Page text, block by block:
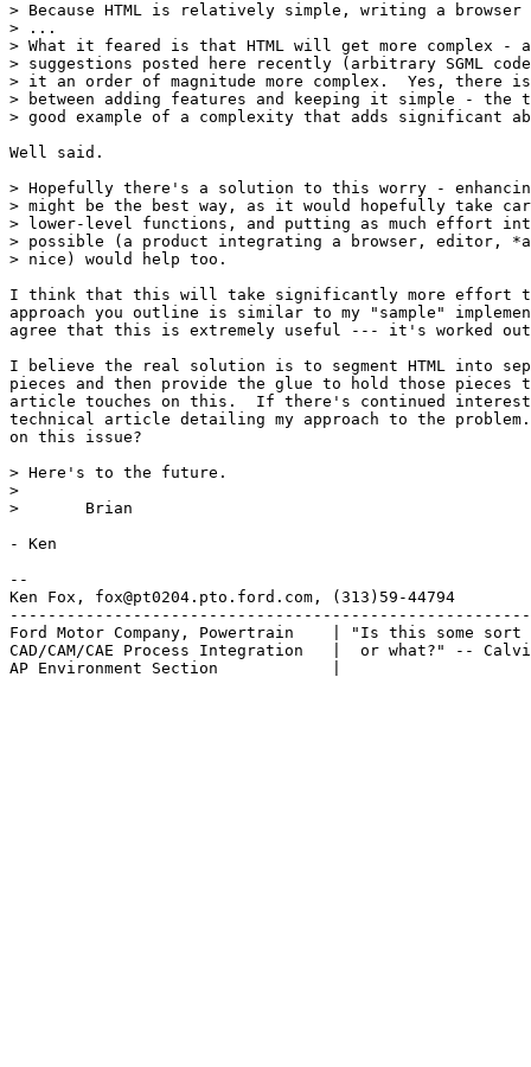
> Because HTML is relatively simple, writing a browser
> ...
> What it feared is that HTML will get more complex -
> suggestions posted here recently (arbitrary SGML
> it an order of magnitude more complex.  Yes, there
> between adding features and keeping it simple - the
> good example of a complexity that adds
Well said.
> Hopefully there's a solution to this worry -
> might be the best way, as it would hopefully take care
> lower-level functions, and putting as much effort
> possible (a product integrating a browser, editor,
> nice) would help too.
I think that this will take significantly more effort
approach you outline is similar to my "sample"
agree that this is extremely useful --- it's worked
I believe the real solution is to segment HTML into
pieces and then provide the glue to hold those
article touches on this.  If there's continued
technical article detailing my approach to the
on this issue?
> Here's to the future.
>
> 	Brian
- Ken
--
Ken Fox, fox@pt0204.pto.ford.com, (313)59-44794
Ford Motor Company, Powertrain    | "Is this some
CAD/CAM/CAE Process Integration   |  or what?" --
AP Environment Section            |